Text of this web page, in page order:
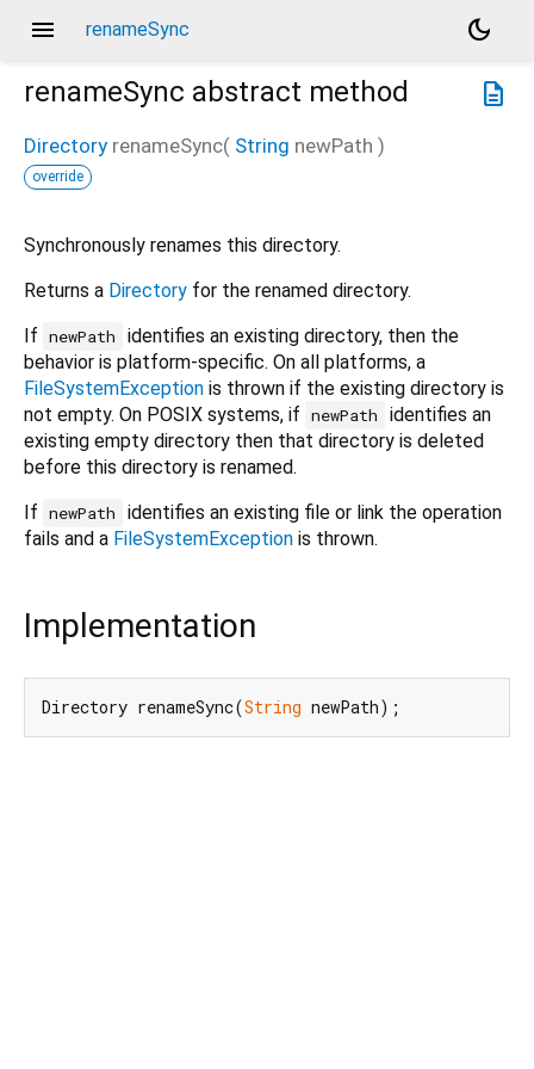
menu renameSync
dark_mode
description
renameSync abstract method
Directory renameSync( String newPath )
override
Synchronously renames this directory.
Returns a Directory for the renamed directory.
If newPath
identifies an existing directory, then the
behavior is platform-specific. On all platforms, a
FileSystemException is thrown if the existing directory is
not empty. On POSIX systems, if newPath
identifies an
existing empty directory then that directory is deleted
before this directory is renamed.
If newPath
identifies an existing file or link the operation
fails and a FileSystemException is thrown.
Implementation
Directory renameSync(String newPath);